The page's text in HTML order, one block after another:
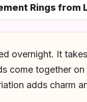
Rings from
overnight. It
come together
adds charm